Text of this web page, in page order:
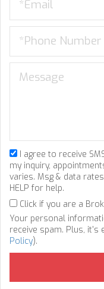
I agree to receive
my inquiry,
varies. Msg & data
HELP for help.
Click if you are a
Your personal
receive spam. Plus, it's
Policy).